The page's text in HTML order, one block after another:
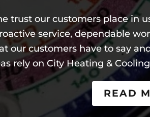
trust our customers place in
service, dependable
our customers have to say
rely on City Heating &
READ